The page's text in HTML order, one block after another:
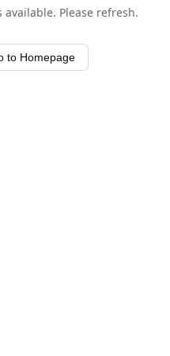
Please refresh.
to Homepage